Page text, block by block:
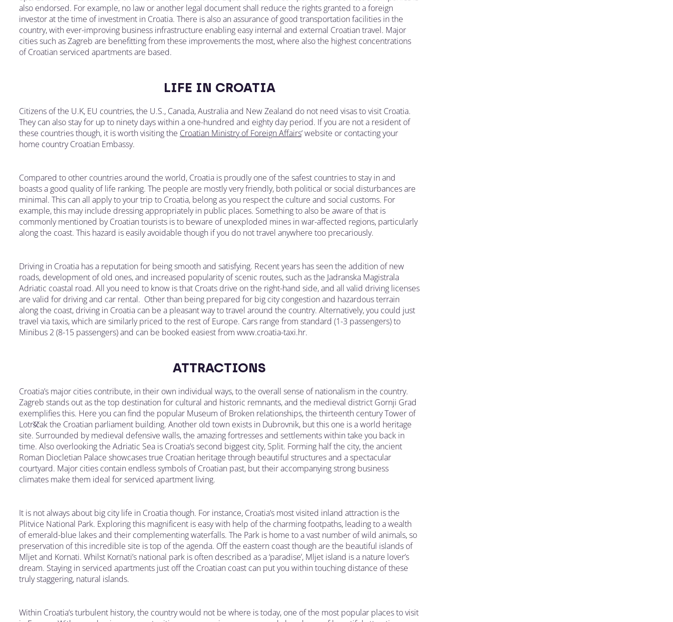
also endorsed. For example, no law or another legal document shall reduce the rights granted to a foreign
investor at the time of investment in Croatia. There is also an assurance of good transportation facilities in the
country, with ever-improving business infrastructure enabling easy internal and external Croatian travel. Major
cities such as Zagreb are benefitting from these improvements the most, where also the highest concentrations
of Croatian serviced apartments are based.
LIFE IN CROATIA
Citizens of the U.K, EU countries, the U.S., Canada, Australia and New Zealand do not need visas to visit Croatia.
They can also stay for up to ninety days within a one-hundred and eighty day period. If you are not a resident of
these countries though, it is worth visiting the Croatian Ministry of Foreign Affairs‘ website or contacting your
home country Croatian Embassy.
Compared to other countries around the world, Croatia is proudly one of the safest countries to stay in and
boasts a good quality of life ranking. The people are mostly very friendly, both political or social disturbances are
minimal. This can all apply to your trip to Croatia, belong as you respect the culture and social customs. For
example, this may include dressing appropriately in public places. Something to also be aware of that is
commonly mentioned by Croatian tourists is to beware of unexploded mines in war-affected regions, particularly
along the coast. This hazard is easily avoidable though if you do not travel anywhere too precariously.
Driving in Croatia has a reputation for being smooth and satisfying. Recent years has seen the addition of new
roads, development of old ones, and increased popularity of scenic routes, such as the Jadranska Magistrala
Adriatic coastal road. All you need to know is that Croats drive on the right-hand side, and all valid driving licenses
are valid for driving and car rental. Other than being prepared for big city congestion and hazardous terrain
along the coast, driving in Croatia can be a pleasant way to travel around the country. Alternatively, you could just
travel via taxis, which are similarly priced to the rest of Europe. Cars range from standard (1-3 passengers) to
Minibus 2 (8-15 passengers) and can be booked easiest from www.croatia-taxi.hr.
ATTRACTIONS
Croatia’s major cities contribute, in their own individual ways, to the overall sense of nationalism in the country.
Zagreb stands out as the top destination for cultural and historic remnants, and the medieval district Gornji Grad
exemplifies this. Here you can find the popular Museum of Broken relationships, the thirteenth century Tower of
Lotrščak the Croatian parliament building. Another old town exists in Dubrovnik, but this one is a world heritage
site. Surrounded by medieval defensive walls, the amazing fortresses and settlements within take you back in
time. Also overlooking the Adriatic Sea is Croatia’s second biggest city, Split. Forming half the city, the ancient
Roman Diocletian Palace showcases true Croatian heritage through beautiful structures and a spectacular
courtyard. Major cities contain endless symbols of Croatian past, but their accompanying strong business
climates make them ideal for serviced apartment living.
It is not always about big city life in Croatia though. For instance, Croatia’s most visited inland attraction is the
Plitvice National Park. Exploring this magnificent is easy with help of the charming footpaths, leading to a wealth
of emerald-blue lakes and their complementing waterfalls. The Park is home to a vast number of wild animals, so
preservation of this incredible site is top of the agenda. Off the eastern coast though are the beautiful islands of
Mljet and Kornati. Whilst Kornati’s national park is often described as a ‘paradise’, Mljet island is a nature lover’s
dream. Staying in serviced apartments just off the Croatian coast can put you within touching distance of these
truly staggering, natural islands.
Within Croatia’s turbulent history, the country would not be where is today, one of the most popular places to visit